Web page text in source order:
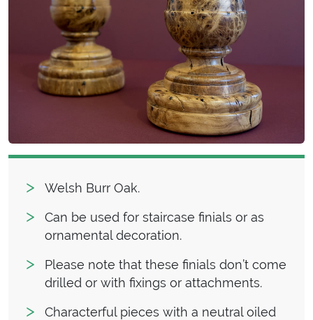
Welsh Burr Oak.
Can be used for staircase finials or as
ornamental decoration.
Please note that these finials don’t come
drilled or with fixings or attachments.
Characterful pieces with a neutral oiled